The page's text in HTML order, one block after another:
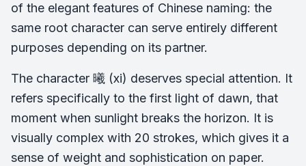
of the elegant features of Chinese naming: the
same root character can serve entirely different
purposes depending on its partner.
The character 曦 (xi) deserves special attention. It
refers specifically to the first light of dawn, that
moment when sunlight breaks the horizon. It is
visually complex with 20 strokes, which gives it a
sense of weight and sophistication on paper.